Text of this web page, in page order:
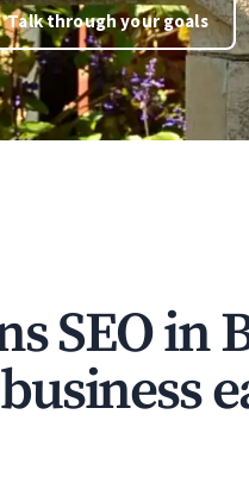
Talk through your goals
SEO in